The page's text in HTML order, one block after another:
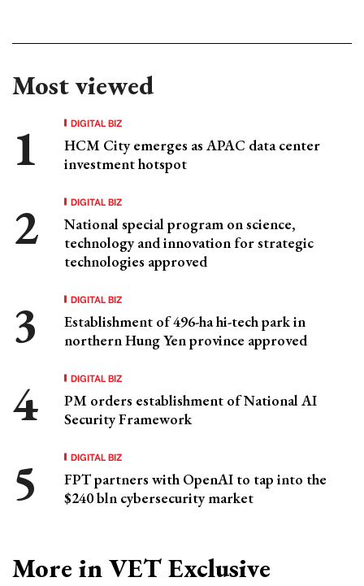
Most viewed
DIGITAL BIZ
HCM City emerges as APAC data center
investment hotspot
DIGITAL BIZ
National special program on science,
technology and innovation for strategic
technologies approved
DIGITAL BIZ
Establishment of 496-ha hi-tech park in
northern Hung Yen province approved
DIGITAL BIZ
PM orders establishment of National AI
Security Framework
DIGITAL BIZ
FPT partners with OpenAI to tap into the
$240 bln cybersecurity market
More in VET Exclusive